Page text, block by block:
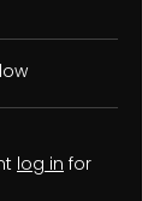
log in for